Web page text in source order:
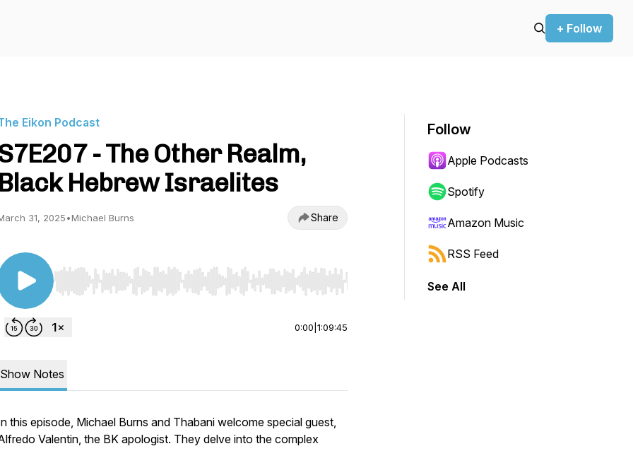
+ Follow
Eikon Podcast
- The Other Realm,
Black Hebrew Israelites
31, 2025•Michael Burns Share
Use Left/Right to seek, Home/End to jump to start or end. Hold shift to jump forward or backward.
0:00 1:09:45
Show Notes
this episode, Michael Burns and Thabani welcome special guest,
Valentin, the BK apologist. They delve into the complex
Follow
Apple Podcasts
Spotify
Amazon Music
RSS Feed
See All